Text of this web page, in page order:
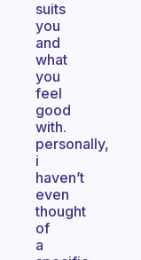
suits
you
and
what
you
feel
good
with.
personally,
i
haven’t
even
thought
of
a